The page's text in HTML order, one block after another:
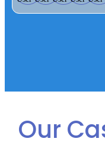
Our